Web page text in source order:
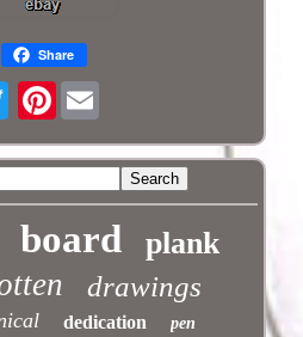
Share
Pinterest
board plank
drawings
dedication pen